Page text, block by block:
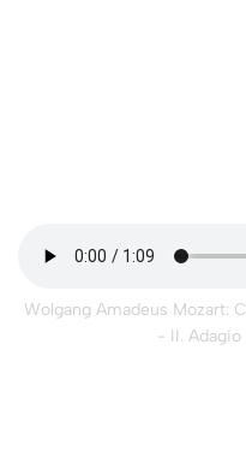
Wolgang Amadeus Mozart:
- II. Adagio